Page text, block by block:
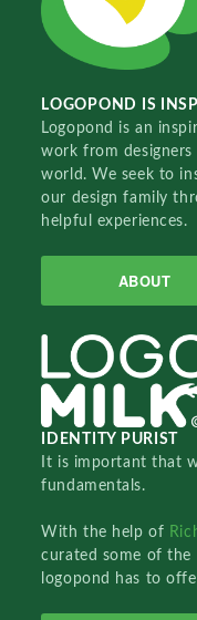
LOGOPOND IS
Logopond is an
work from
world. We seek to
our design family
helpful experiences.
ABOUT
IDENTITY PURIST
It is important that
fundamentals.
With the help of
curated some of
logopond has to